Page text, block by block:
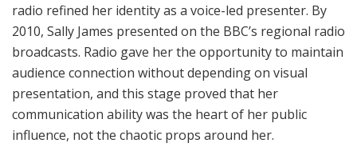
radio refined her identity as a voice-led presenter. By
2010, Sally James presented on the BBC’s regional radio
broadcasts. Radio gave her the opportunity to maintain
audience connection without depending on visual
presentation, and this stage proved that her
communication ability was the heart of her public
influence, not the chaotic props around her.